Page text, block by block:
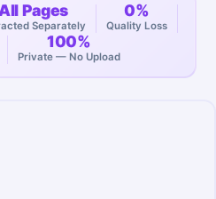
Pages
Separately
0%
Quality Loss
100%
Private — No Upload